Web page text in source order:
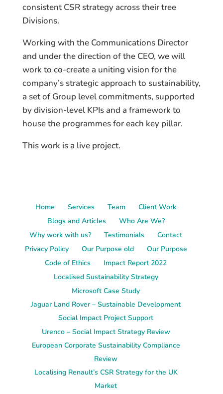
consistent CSR strategy across their tree
Divisions.
Working with the Communications Director
and under the direction of the CEO, we will
work to co-create a uniting vision for the
company’s strategic approach to sustainability,
a set of Group level commitments, supported
by division-level KPIs and a framework to
house the programmes for each key pillar.
This work is a live project.
Home Services Team
Client Work
Blogs and Articles
Who Are We?
Why work with us?
Testimonials
Contact
Privacy Policy
Our Purpose old
Our Purpose
Code of Ethics
Impact Report 2022
Localised Sustainability Strategy
Microsoft Case Study
Jaguar Land Rover – Sustainable Development
Social Impact Project Support
Urenco – Social Impact Strategy Review
European Corporate Sustainability Compliance
Review
Localising Renault’s CSR Strategy for the UK
Market